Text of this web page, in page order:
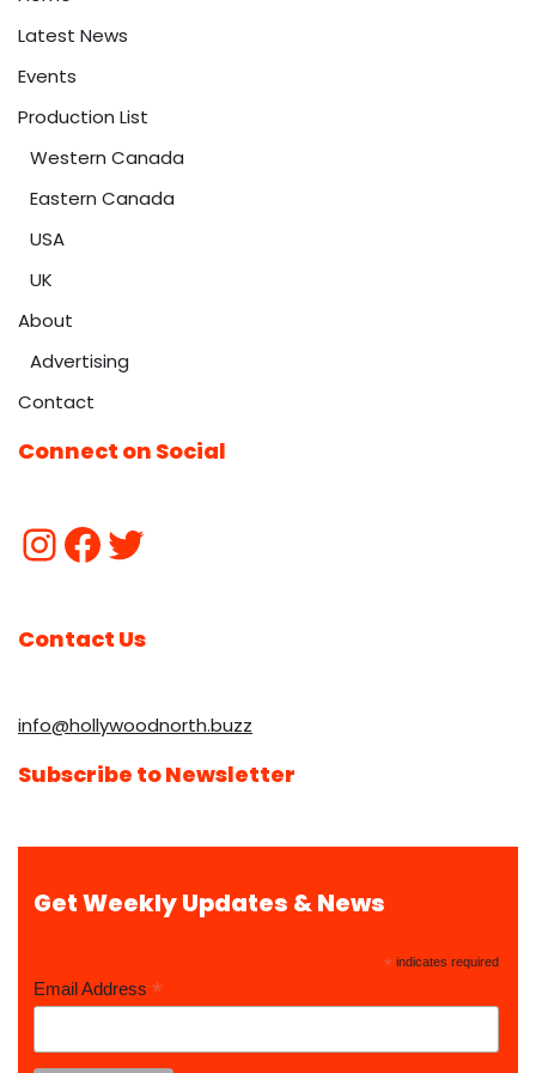
Latest News
Events
Production List
Western Canada
Eastern Canada
USA
UK
About
Advertising
Contact
Connect on Social
Contact Us
info@hollywoodnorth.buzz
Subscribe to Newsletter
Get Weekly Updates & News
* indicates required
Email Address *